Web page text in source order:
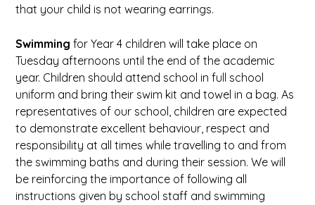
that your child is not wearing earrings.
Swimmingfor Year 4 children will take place on
Tuesday afternoons until the end of the academic
year. Children should attend school in full school
uniform and bring their swim kit and towel in a bag. As
representatives of our school, children are expected
to demonstrate excellent behaviour, respect and
responsibility at all times while travelling to and from
the swimming baths and during their session. We will
be reinforcing the importance of following all
instructions given by school staff and swimming